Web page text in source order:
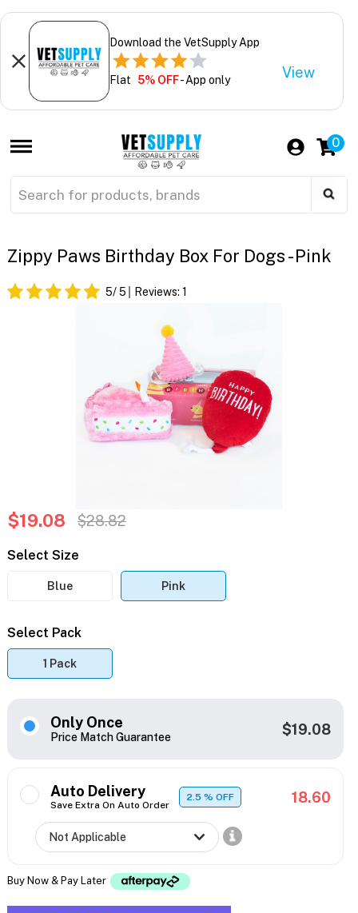
Download the VetSupply App
Flat 5% OFF- App only View
0
Zippy Paws Birthday Box For Dogs - Pink
5/ 5 Reviews: 1
$19.08 $28.82
Select Size
Blue Pink
Select Pack
1 Pack
Only Once
Price Match Guarantee $19.08
Auto Delivery
Save Extra On Auto Order
2.5% OFF 18.60
Buy Now & Pay Later